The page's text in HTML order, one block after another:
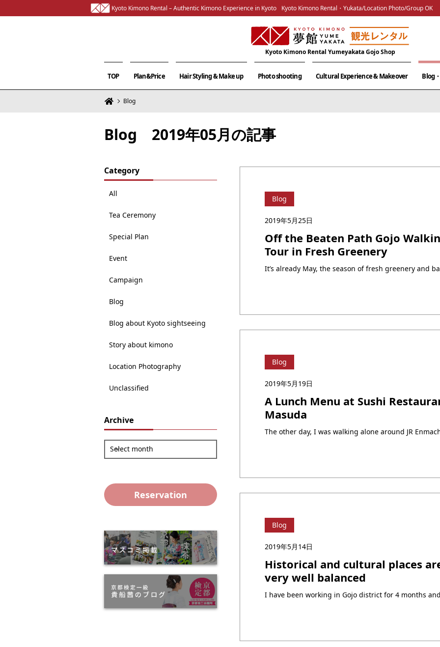
Kyoto Kimono Rental – Authentic Kimono Experience in Kyoto Kyoto Kimono Rental・Yukata/Location Photo/Group OK
Kyoto Kimono Rental Yumeyakata Gojo Shop
TOP Plan&Price Hair Styling & Make up Photo shooting Cultural Experience & Makeover Blog
Blog
Blog 2019年05月の記事
Category
All
Tea Ceremony
Special Plan
Event
Campaign
Blog
Blog about Kyoto sightseeing
Story about kimono
Location Photography
Unclassified
Archive
Select month
Reservation
Blog
2019年5月25日
Off the Beaten Path Gojo
Tour in Fresh Greenery
Blog
2019年5月19日
A Lunch Menu at Sushi
Masuda
Blog
2019年5月14日
Historical and cultural places
very well balanced